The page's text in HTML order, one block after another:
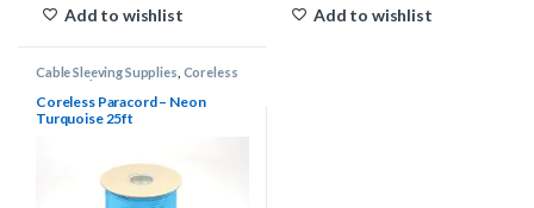
Add to wishlist
Add to wishlist
Cable Sleeving Supplies Coreless
Paracord
Coreless Paracord – Neon
Turquoise 25ft